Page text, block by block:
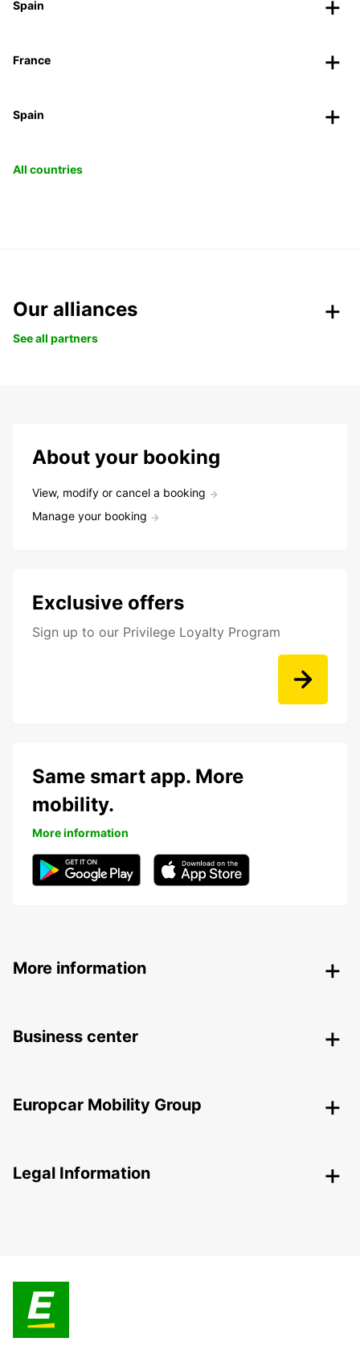
Spain
France
Spain
All countries
Our alliances
See all partners
About your booking
View, modify or cancel a booking
Manage your booking
Exclusive offers
Sign up to our Privilege Loyalty Program
Same smart app. More
mobility.
More information
More information
Business center
Europcar Mobility Group
Legal Information